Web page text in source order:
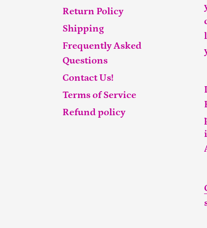
Return Policy
Shipping
Frequently Asked
Questions
Contact Us!
Terms of Service
Refund policy